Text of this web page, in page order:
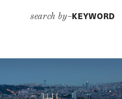
search by–KEYWORD